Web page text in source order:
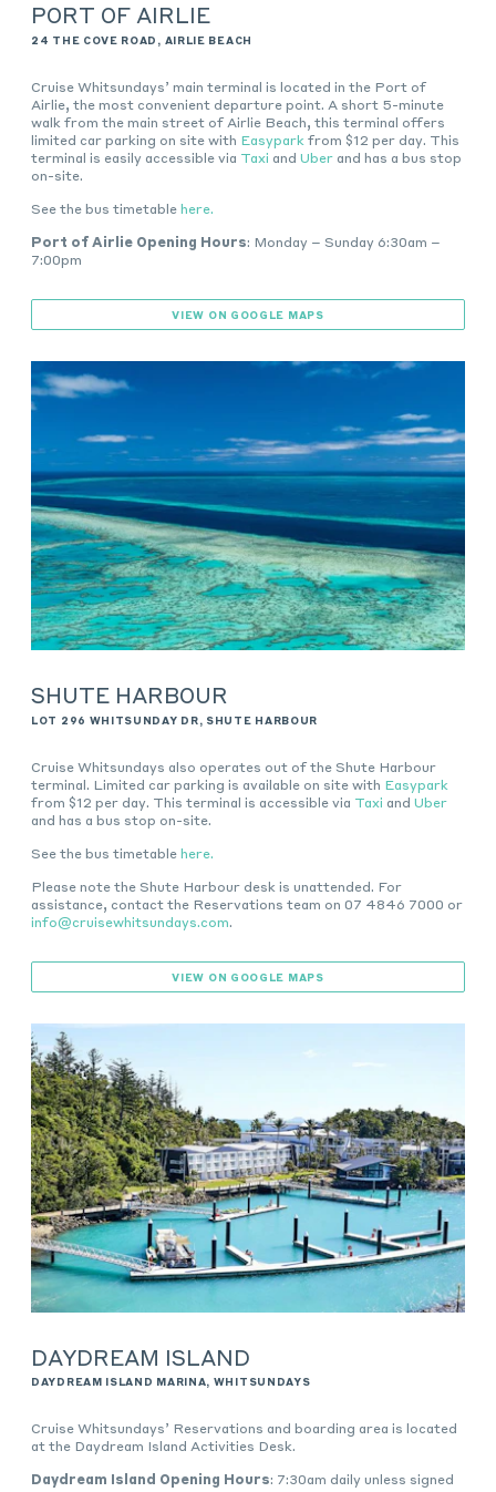
PORT OF AIRLIE
24 THE COVE ROAD, AIRLIE BEACH
Cruise Whitsundays’ main terminal is located in the Port of
Airlie, the most convenient departure point. A short 5-minute
walk from the main street of Airlie Beach, this terminal offers
limited car parking on site with Easypark from $12 per day. This
terminal is easily accessible via Taxi and Uber and has a bus stop
on-site.
See the bus timetablehere.
Port of Airlie Opening Hours: Monday – Sunday 6:30am –
7:00pm
VIEW ON GOOGLE MAPS
SHUTE HARBOUR
LOT 296 WHITSUNDAY DR, SHUTE HARBOUR
Cruise Whitsundays also operates out of the Shute Harbour
terminal. Limited car parking is available on site with Easypark
from $12 per day. This terminal is accessible via Taxi and Uber
and has a bus stop on-site.
See the bus timetablehere.
Please note the Shute Harbour desk is unattended. For
assistance, contact the Reservations team on 07 4846 7000 or
info@cruisewhitsundays.com.
VIEW ON GOOGLE MAPS
DAYDREAM ISLAND
DAYDREAM ISLAND MARINA, WHITSUNDAYS
Cruise Whitsundays’ Reservations and boarding area is located
at the Daydream Island Activities Desk.
Daydream Island Opening Hours: 7:30am daily unless signed